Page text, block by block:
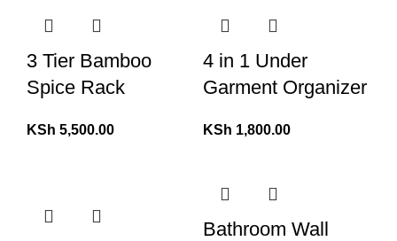
3 Tier Bamboo
Spice Rack
KSh 5,500.00
4 in 1 Under
Garment Organizer
KSh 1,800.00
Bathroom Wall